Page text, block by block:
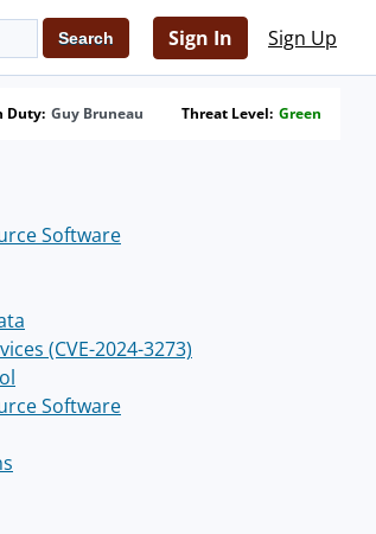
Sign In Sign Up
Duty: Guy Bruneau Threat Level: Green
Software
(CVE-2024-3273)
Software